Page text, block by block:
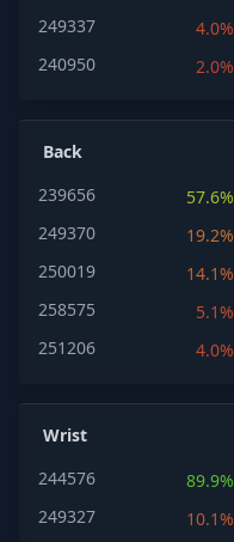
249337
4.0%
240950
2.0%
Back
239656
57.6%
249370
19.2%
250019
14.1%
258575
5.1%
251206
4.0%
Wrist
244576
89.9%
249327
10.1%